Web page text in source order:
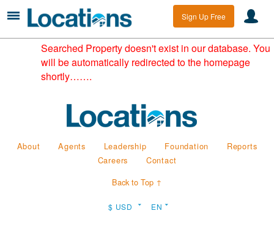
Sign Up Free
Searched Property doesn't exist in our database. You
will be automatically redirected to the homepage
shortly…….
About Agents Leadership Foundation
Reports
Careers
Contact
Back to Top ↑